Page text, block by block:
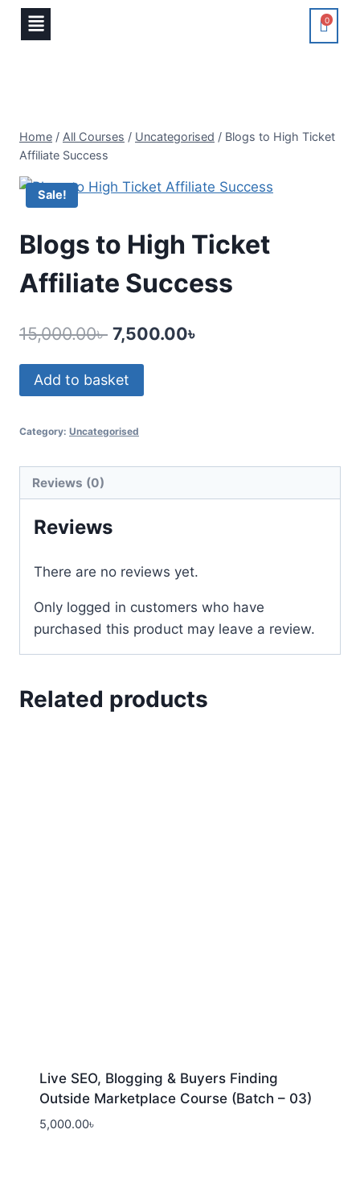
0
Home / All Courses / Uncategorised / Blogs to High Ticket
Affiliate Success
Sale!
Blogs to High Ticket
Affiliate Success
15,000.00৳ 7,500.00৳
Add to basket
Category: Uncategorised
Reviews (0)
Reviews
There are no reviews yet.
Only logged in customers who have
purchased this product may leave a review.
Related products
Live SEO, Blogging & Buyers Finding
Outside Marketplace Course (Batch – 03)
5,000.00৳